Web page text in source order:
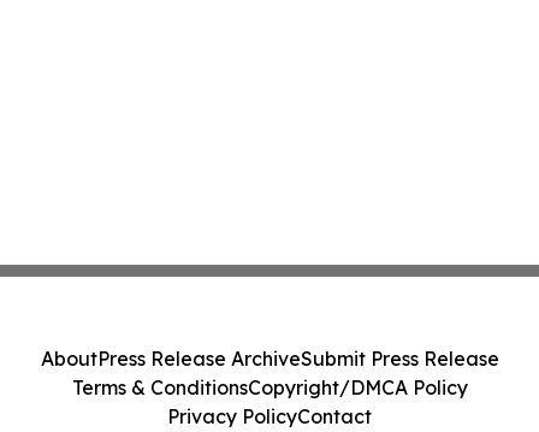
AboutPress Release ArchiveSubmit Press Release
Terms & ConditionsCopyright/DMCA Policy
Privacy PolicyContact